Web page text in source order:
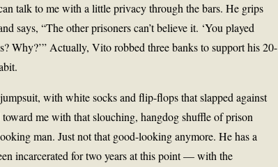
talk to me with a little privacy through the bars. He grips
says, “The other prisoners can’t believe it. ‘You played
Why?’” Actually, Vito robbed three banks to support his 20-
with white socks and flip-flops that slapped against
me with that slouching, hangdog shuffle of prison
man. Just not that good-looking anymore. He has a
incarcerated for two years at this point — with the